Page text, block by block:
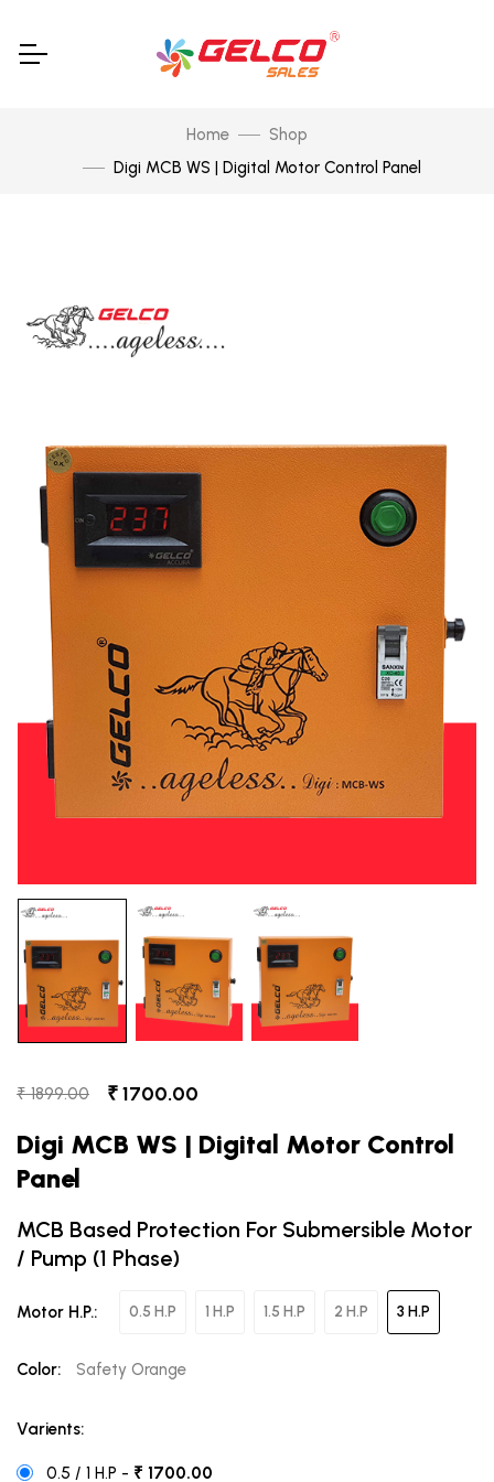
Home
Shop
Digi MCB WS | Digital Motor Control Panel
₹ 1899.00 ₹ 1700.00
Digi MCB WS | Digital Motor Control
Panel
MCB Based Protection For Submersible Motor
/ Pump (1 Phase)
Motor H.P.: 0.5 H.P 1 H.P 1.5 H.P 2 H.P 3 H.P
Color: Safety Orange
Varients:
0.5 / 1 H.P - ₹ 1700.00